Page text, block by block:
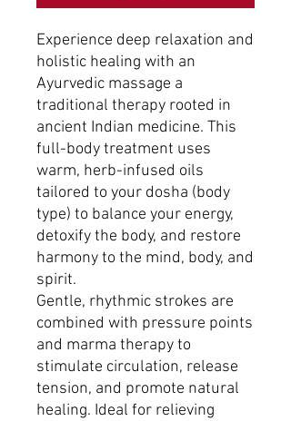
Experience deep relaxation and
holistic healing with an
Ayurvedic massage a
traditional therapy rooted in
ancient Indian medicine. This
full-body treatment uses
warm, herb-infused oils
tailored to your dosha (body
type) to balance your energy,
detoxify the body, and restore
harmony to the mind, body, and
spirit.
Gentle, rhythmic strokes are
combined with pressure points
and marma therapy to
stimulate circulation, release
tension, and promote natural
healing. Ideal for relieving